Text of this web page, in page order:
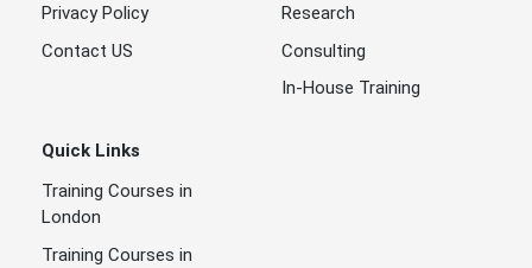
Privacy Policy
Contact US
Research
Consulting
In-House Training
Quick Links
Training Courses in
London
Training Courses in